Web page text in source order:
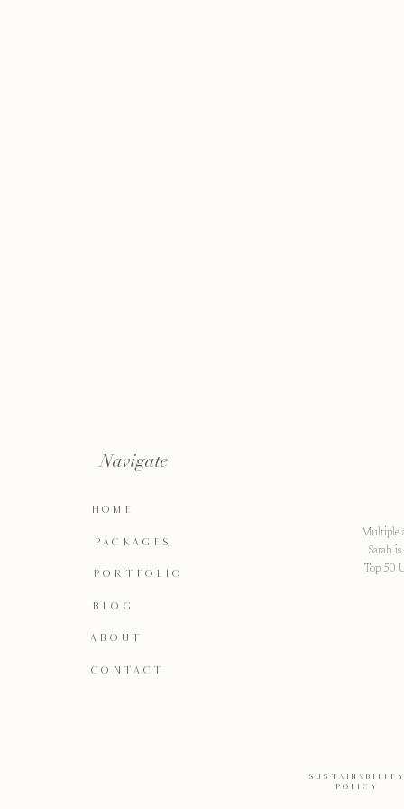
Multiple
Sarah
Top 50
CONTACT
ABOUT
BLOG
PORTFOLIO
PACKAGES
HOME
POLICY
Navigate